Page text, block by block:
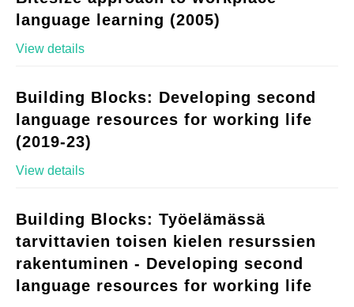
language learning (2005)
View details
Building Blocks: Developing second
language resources for working life
(2019-23)
View details
Building Blocks: Työelämässä
tarvittavien toisen kielen resurssien
rakentuminen - Developing second
language resources for working life